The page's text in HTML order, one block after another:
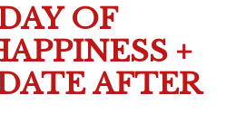
OF
+
AFTER